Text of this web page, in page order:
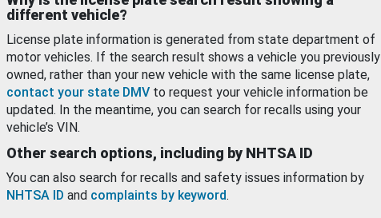
different vehicle?
License plate information is generated from state department of
motor vehicles. If the search result shows a vehicle you previously
owned, rather than your new vehicle with the same license plate,
contact your state DMV to request your vehicle information be
updated. In the meantime, you can search for recalls using your
vehicle’s VIN.
Other search options, including by NHTSA ID
You can also search for recalls and safety issues information by
NHTSA ID and complaints by keyword.